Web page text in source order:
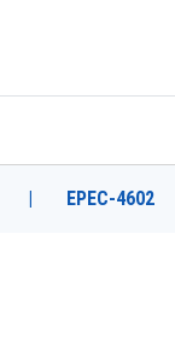
| EPEC-4602